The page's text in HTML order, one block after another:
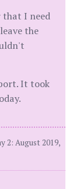
that I need
the
It took
2: August 2019,